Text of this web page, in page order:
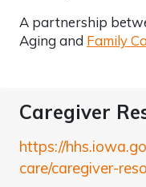
A partnership
Aging and Family
Caregiver
https://
care/caregiver-